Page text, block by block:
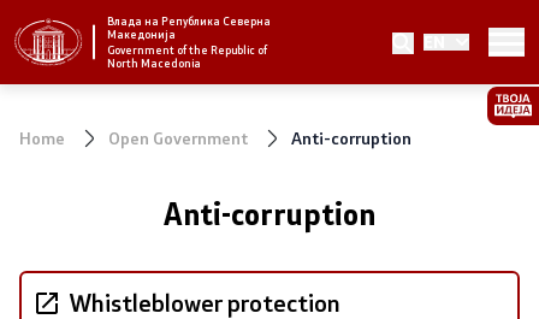
Влада на Република Северна
Македонија
Government of the Republic of
North Macedonia
EN
Strategic priorities and program
Completed plans
Strategic Plan of the General Secretariat
Home Open Government Anti-corruption
Anti-corruption
Whistleblower protection